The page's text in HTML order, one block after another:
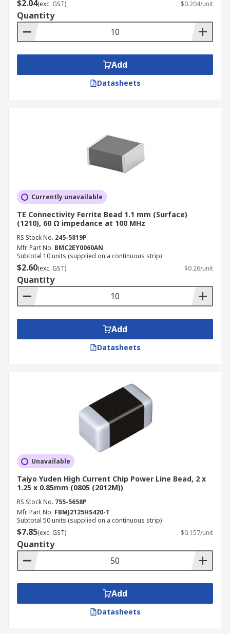
Where are Ferrite Beads used?
Electronic devices such as mobile phones
Gaming Systems
$2.04(exc. GST) $0.204/unit
Quantity
Add
Datasheets
Currently unavailable
TE Connectivity Ferrite Bead 1.1 mm (Surface)
(1210), 60 Ω impedance at 100 MHz
RS Stock No. 245-5819P
Mfr. Part No. BMC2EY0060AN
Subtotal 10 units (supplied on a continuous strip)
$2.60(exc. GST) $0.26/unit
Quantity
Add
Datasheets
Unavailable
Taiyo Yuden High Current Chip Power Line Bead, 2 x
1.25 x 0.85mm (0805 (2012M))
RS Stock No. 755-5658P
Mfr. Part No. FBMJ2125HS420-T
Subtotal 50 units (supplied on a continuous strip)
$7.85(exc. GST) $0.157/unit
Quantity
Add
Datasheets